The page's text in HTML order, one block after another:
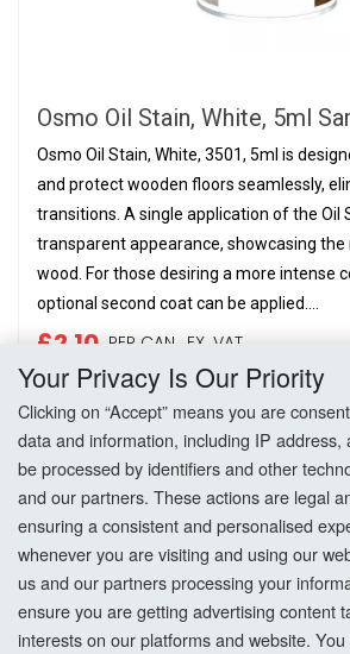
Osmo Oil Stain, White, 5ml
Osmo Oil Stain, White, 3501, 5ml is
and protect wooden floors seamlessly,
transitions. A single application of the Oil
transparent appearance, showcasing
wood. For those desiring a more intense
optional second coat can be applied....
£2.10 PER CAN, EX. VAT
Add to Basket
Your Privacy Is Our Priority
Clicking on “Accept” means you are
data and information, including IP address,
be processed by identifiers and other
and our partners. These actions are legal
ensuring a consistent and personalised
whenever you are visiting and using our
us and our partners processing your
ensure you are getting advertising content
interests on our platforms and website.